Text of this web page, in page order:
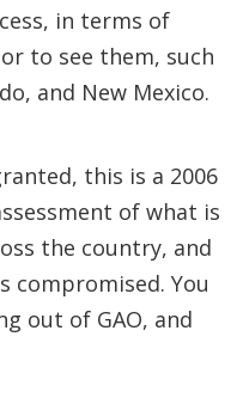
in terms of
to see them, such
and New Mexico.
this is a 2006
of what is
the country, and
compromised. You
out of GAO, and